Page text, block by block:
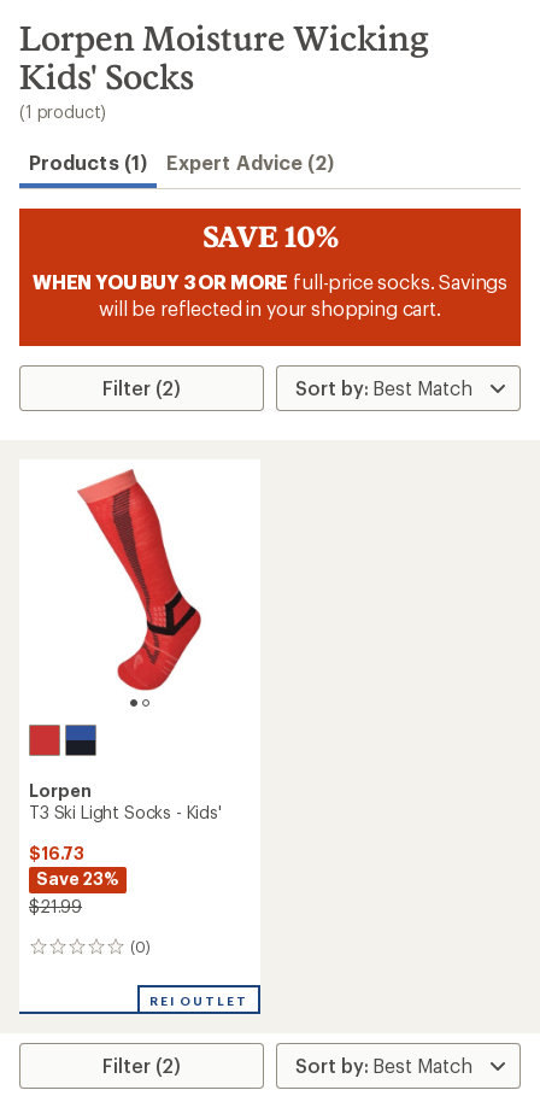
search
results
Lorpen Moisture Wicking
Kids' Socks
(1 product)
Products (1) Expert Advice (2)
SAVE 10%
WHEN YOU BUY 3 OR MORE full-price socks. Savings
will be reflected in your shopping cart.
Filter (2)
Lorpen
T3 Ski Light Socks - Kids'
$16.73
Save 23%
$21.99
(0)
0
REI OUTLET
Filter (2)